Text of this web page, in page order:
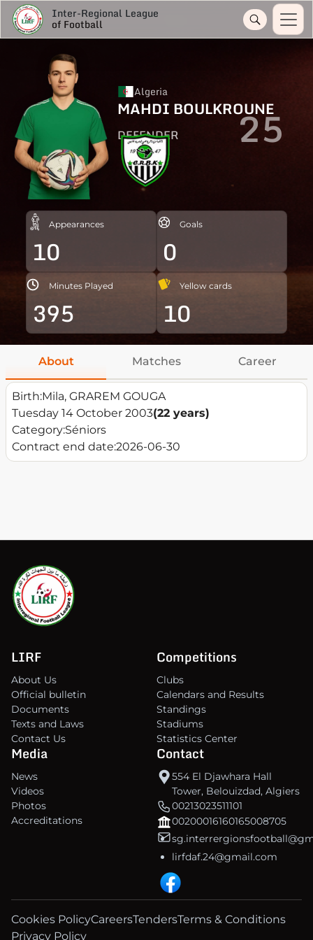
Inter-Regional League
of Football
Algeria
MAHDI BOULKROUNE
DEFENDER 25
Appearances
10
Goals
0
Minutes Played
395
Yellow cards
10
About Matches Career
Birth:Mila, GRAREM GOUGA
Tuesday 14 October 2003(22 years)
Category:Séniors
Contract end date:2026-06-30
LIRF
About Us
Official bulletin
Documents
Texts and Laws
Contact Us
Competitions
Clubs
Calendars and Results
Standings
Stadiums
Statistics Center
Media
News
Videos
Photos
Accreditations
Contact
554 El Djawhara Hall
Tower, Belouizdad, Algiers
00213023511101
00200016160165008705
lirfdaf.24@gmail.com
Cookies PolicyCareersTendersTerms & Conditions
Privacy Policy